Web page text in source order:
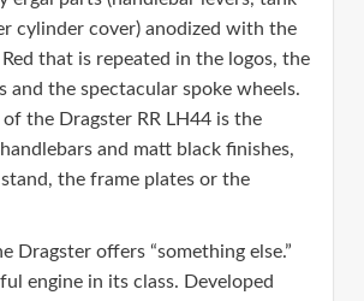
cylinder cover) anodized with the
that is repeated in the logos, the
and the spectacular spoke wheels.
the Dragster RR LH44 is the
and matt black finishes,
the frame plates or the
Dragster offers “something else.”
engine in its class. Developed